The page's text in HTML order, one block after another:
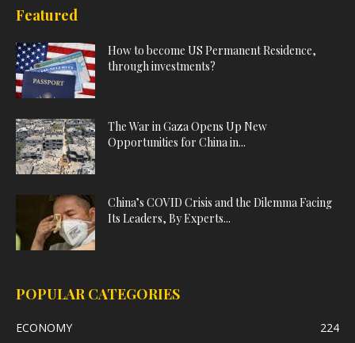
Featured
How to become US Permanent Residence,
through investments?
The War in Gaza Opens Up New
Opportunities for China in...
China’s COVID Crisis and the Dilemma Facing
Its Leaders, By Experts...
POPULAR CATEGORIES
ECONOMY
224